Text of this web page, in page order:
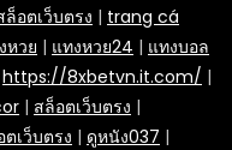
ล็อตเว็บตรง | trang cá
หวย | แทงหวย24 | แทงบอล
https://8xbetvn.it.com/ |
| สล็อตเว็บตรง |
ตเว็บตรง | ดูหนัง037 |